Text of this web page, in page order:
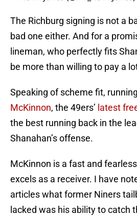
The Richburg signing is not a
bad one either. And for a
lineman, who perfectly fits
be more than willing to pay a
Speaking of scheme fit,
McKinnon, the 49ers’ latest
the best running back in the
Shanahan’s offense.
McKinnon is a fast and
excels as a receiver. I have
articles what former Niners
lacked was his ability to catch